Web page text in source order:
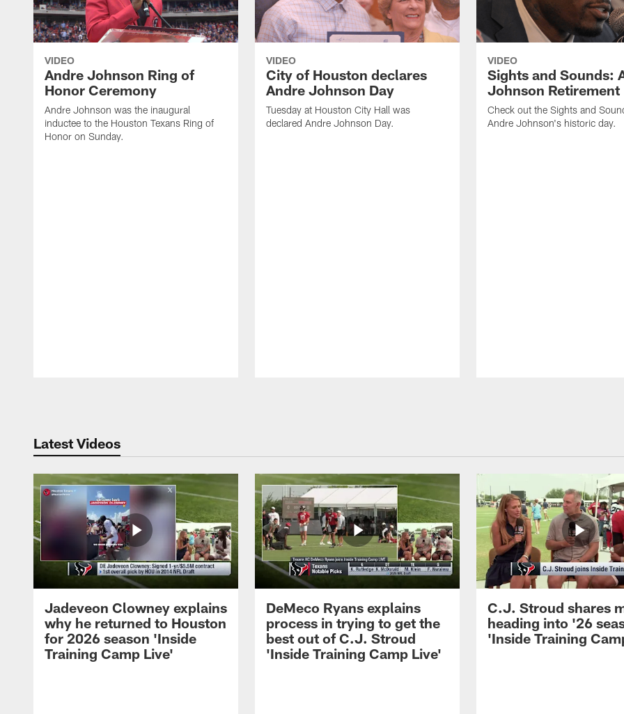
VIDEO
Andre Johnson Ring of
Honor Ceremony
Andre Johnson was the inaugural
inductee to the Houston Texans Ring of
Honor on Sunday.
VIDEO
City of Houston declares
Andre Johnson Day
Tuesday at Houston City Hall was
declared Andre Johnson Day.
VIDEO
Sights and Sounds:
Johnson Retirement
Check out the Sights and
Andre Johnson's historic day.
Latest Videos
Jadeveon Clowney explains
why he returned to Houston
for 2026 season 'Inside
Training Camp Live'
DeMeco Ryans explains
process in trying to get the
best out of C.J. Stroud
'Inside Training Camp Live'
C.J. Stroud shares
heading into '26
'Inside Training